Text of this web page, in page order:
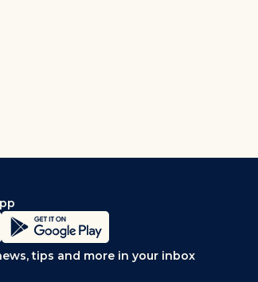
tips and more in your inbox